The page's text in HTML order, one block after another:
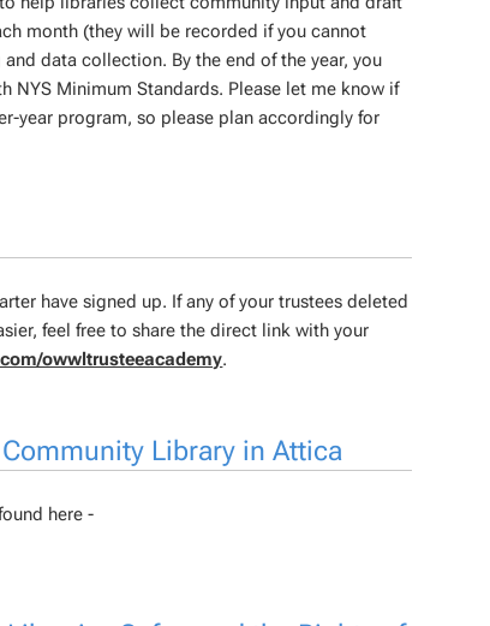
month (they will be recorded if you cannot
data collection. By the end of the year, you
Minimum Standards. Please let me know if
year program, so please plan accordingly for
have signed up. If any of your trustees deleted
feel free to share the direct link with your
owwltrusteeacademy.
Library in Attica
here -